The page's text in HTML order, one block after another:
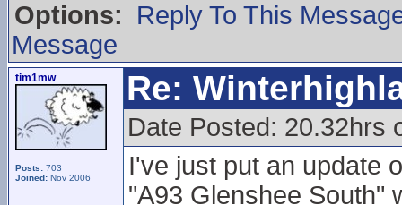
Options:
Reply To This
Message
tim1mw
Posts: 703
Joined: Nov 2006
Re:
Date Posted: 20.32hrs
I've just put an update
"A93 Glenshee South"